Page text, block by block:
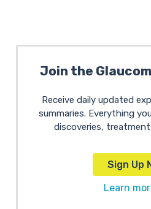
Join the
Receive daily updated
summaries. Everything
discoveries,
Sign Up
Learn